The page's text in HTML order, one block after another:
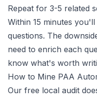
Repeat for 3-5 related
Within 15 minutes
questions. The
need to enrich each
know what's worth
How to Mine PAA
Our free local audit